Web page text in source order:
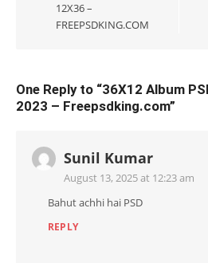
12X36 –
FREEPSDKING.COM
One Reply to “36X12 Album
2023 – Freepsdking.com”
Sunil Kumar
August 13, 2025 at 12:23 am
Bahut achhi hai PSD
REPLY